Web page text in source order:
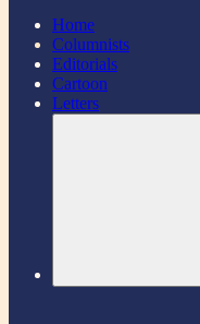
Home
Columnists
Editorials
Cartoon
Letters